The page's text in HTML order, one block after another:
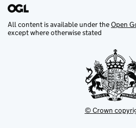
All content is available under theOpen
except where otherwise stated
© Crown